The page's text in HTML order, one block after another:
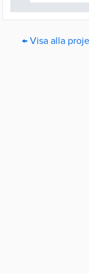
← Visa alla